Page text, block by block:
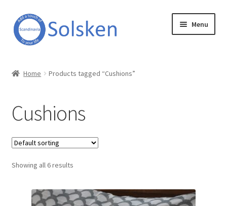
Skip
to
navigation
Skip
to
content
Menu
My account
Online Shop
Home Products tagged “Cushions”
Cushions
Showing all 6 results